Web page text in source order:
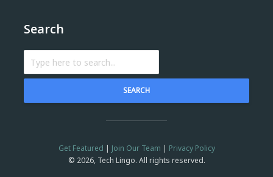
Search
SEARCH
Get Featured Join Our Team
Privacy Policy
© 2026, Tech Lingo. All rights reserved.